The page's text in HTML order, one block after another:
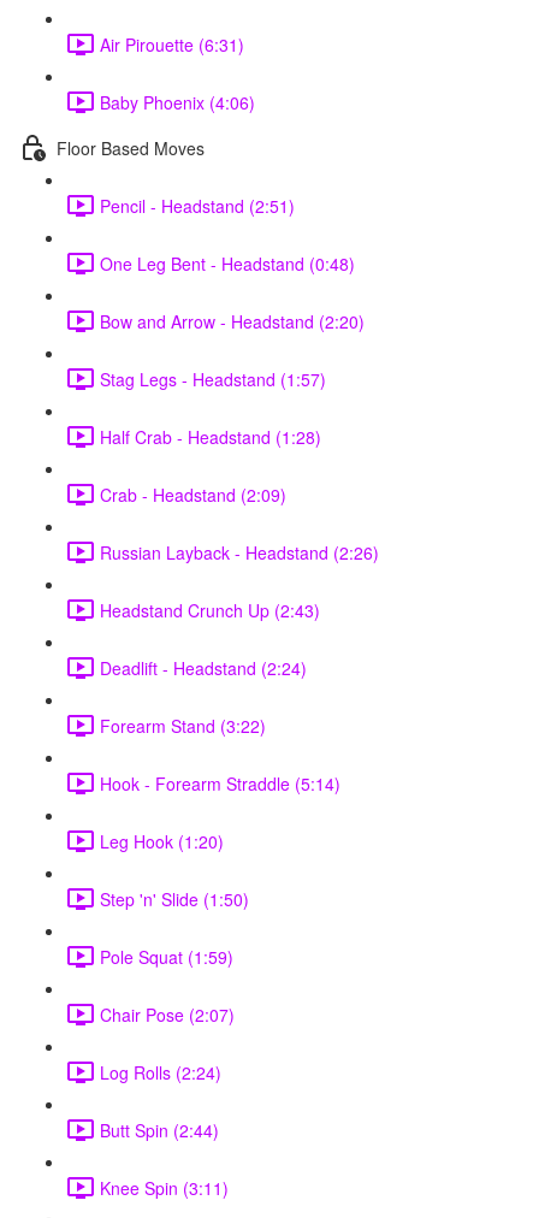
Air Pirouette (6:31)
Baby Phoenix (4:06)
Floor Based Moves
Pencil - Headstand (2:51)
One Leg Bent - Headstand (0:48)
Bow and Arrow - Headstand (2:20)
Stag Legs - Headstand (1:57)
Half Crab - Headstand (1:28)
Crab - Headstand (2:09)
Russian Layback - Headstand (2:26)
Headstand Crunch Up (2:43)
Deadlift - Headstand (2:24)
Forearm Stand (3:22)
Hook - Forearm Straddle (5:14)
Leg Hook (1:20)
Step 'n' Slide (1:50)
Pole Squat (1:59)
Chair Pose (2:07)
Log Rolls (2:24)
Butt Spin (2:44)
Knee Spin (3:11)